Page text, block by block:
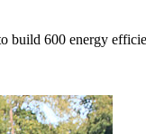
600 energy